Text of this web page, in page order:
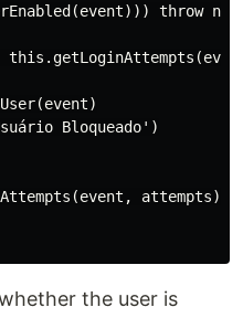
throw
Bloqueado')
attempts)
the user is